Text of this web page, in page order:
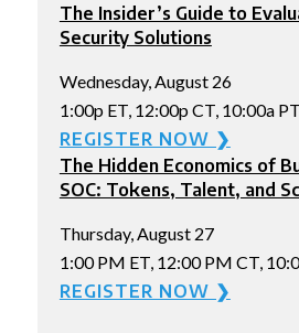
The Insider’s Guide to
Security Solutions
Wednesday, August 26
1:00p ET, 12:00p CT, 10:00a PT
REGISTER NOW ❯
The Hidden Economics of
SOC: Tokens, Talent, and
Thursday, August 27
1:00 PM ET, 12:00 PM CT,
REGISTER NOW ❯